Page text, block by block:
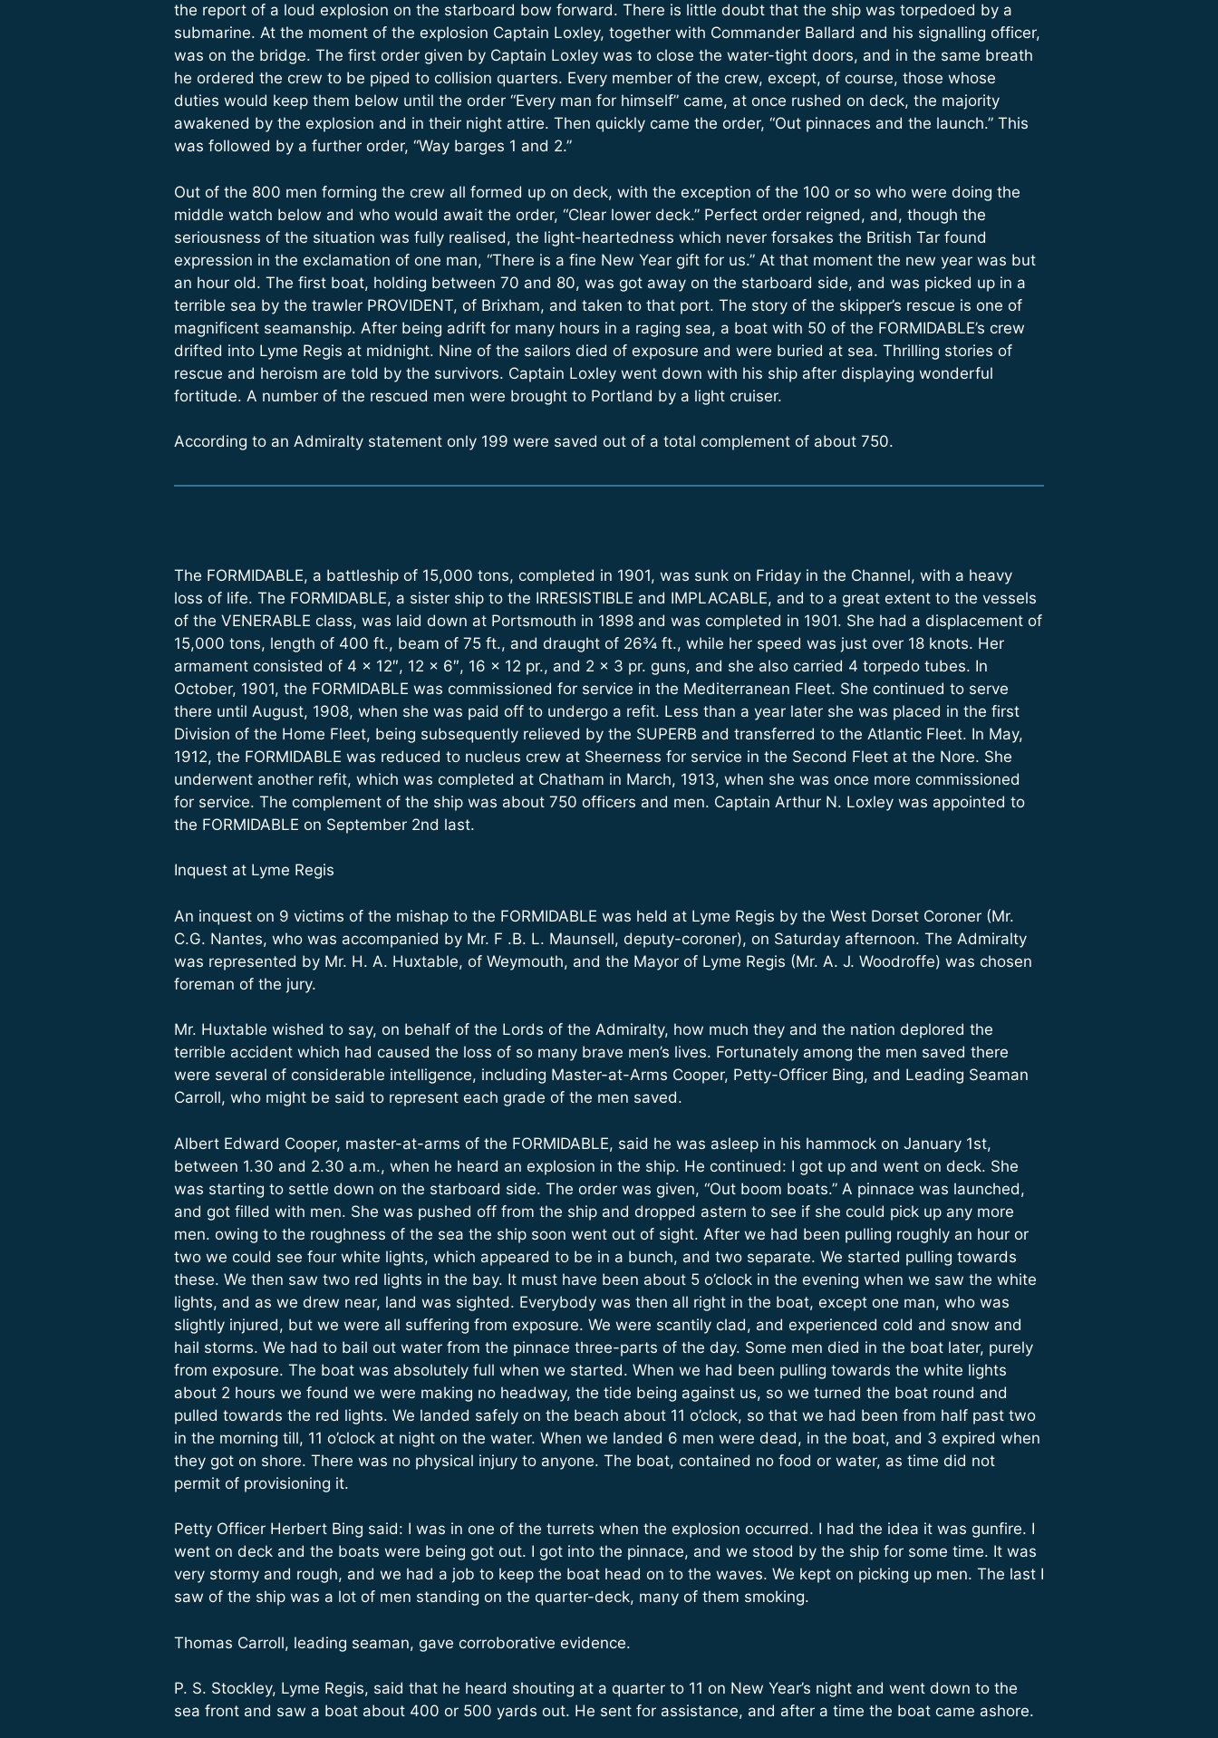
the report of a loud explosion on the starboard bow forward. There is little doubt that the ship was torpedoed by a
submarine. At the moment of the explosion Captain Loxley, together with Commander Ballard and his signalling officer,
was on the bridge. The first order given by Captain Loxley was to close the water-tight doors, and in the same breath
he ordered the crew to be piped to collision quarters. Every member of the crew, except, of course, those whose
duties would keep them below until the order “Every man for himself” came, at once rushed on deck, the majority
awakened by the explosion and in their night attire. Then quickly came the order, “Out pinnaces and the launch.” This
was followed by a further order, “Way barges 1 and 2.”
Out of the 800 men forming the crew all formed up on deck, with the exception of the 100 or so who were doing the
middle watch below and who would await the order, “Clear lower deck.” Perfect order reigned, and, though the
seriousness of the situation was fully realised, the light-heartedness which never forsakes the British Tar found
expression in the exclamation of one man, “There is a fine New Year gift for us.” At that moment the new year was but
an hour old. The first boat, holding between 70 and 80, was got away on the starboard side, and was picked up in a
terrible sea by the trawler PROVIDENT, of Brixham, and taken to that port. The story of the skipper’s rescue is one of
magnificent seamanship. After being adrift for many hours in a raging sea, a boat with 50 of the FORMIDABLE’s crew
drifted into Lyme Regis at midnight. Nine of the sailors died of exposure and were buried at sea. Thrilling stories of
rescue and heroism are told by the survivors. Captain Loxley went down with his ship after displaying wonderful
fortitude. A number of the rescued men were brought to Portland by a light cruiser.
According to an Admiralty statement only 199 were saved out of a total complement of about 750.
The FORMIDABLE, a battleship of 15,000 tons, completed in 1901, was sunk on Friday in the Channel, with a heavy
loss of life. The FORMIDABLE, a sister ship to the IRRESISTIBLE and IMPLACABLE, and to a great extent to the vessels
of the VENERABLE class, was laid down at Portsmouth in 1898 and was completed in 1901. She had a displacement of
15,000 tons, length of 400 ft., beam of 75 ft., and draught of 26¾ ft., while her speed was just over 18 knots. Her
armament consisted of 4 x 12″, 12 x 6″, 16 x 12 pr., and 2 x 3 pr. guns, and she also carried 4 torpedo tubes. In
October, 1901, the FORMIDABLE was commissioned for service in the Mediterranean Fleet. She continued to serve
there until August, 1908, when she was paid off to undergo a refit. Less than a year later she was placed in the first
Division of the Home Fleet, being subsequently relieved by the SUPERB and transferred to the Atlantic Fleet. In May,
1912, the FORMIDABLE was reduced to nucleus crew at Sheerness for service in the Second Fleet at the Nore. She
underwent another refit, which was completed at Chatham in March, 1913, when she was once more commissioned
for service. The complement of the ship was about 750 officers and men. Captain Arthur N. Loxley was appointed to
the FORMIDABLE on September 2nd last.
Inquest at Lyme Regis
An inquest on 9 victims of the mishap to the FORMIDABLE was held at Lyme Regis by the West Dorset Coroner (Mr.
C.G. Nantes, who was accompanied by Mr. F .B. L. Maunsell, deputy-coroner), on Saturday afternoon. The Admiralty
was represented by Mr. H. A. Huxtable, of Weymouth, and the Mayor of Lyme Regis (Mr. A. J. Woodroffe) was chosen
foreman of the jury.
Mr. Huxtable wished to say, on behalf of the Lords of the Admiralty, how much they and the nation deplored the
terrible accident which had caused the loss of so many brave men’s lives. Fortunately among the men saved there
were several of considerable intelligence, including Master-at-Arms Cooper, Petty-Officer Bing, and Leading Seaman
Carroll, who might be said to represent each grade of the men saved.
Albert Edward Cooper, master-at-arms of the FORMIDABLE, said he was asleep in his hammock on January 1st,
between 1.30 and 2.30 a.m., when he heard an explosion in the ship. He continued: I got up and went on deck. She
was starting to settle down on the starboard side. The order was given, “Out boom boats.” A pinnace was launched,
and got filled with men. She was pushed off from the ship and dropped astern to see if she could pick up any more
men. owing to the roughness of the sea the ship soon went out of sight. After we had been pulling roughly an hour or
two we could see four white lights, which appeared to be in a bunch, and two separate. We started pulling towards
these. We then saw two red lights in the bay. It must have been about 5 o’clock in the evening when we saw the white
lights, and as we drew near, land was sighted. Everybody was then all right in the boat, except one man, who was
slightly injured, but we were all suffering from exposure. We were scantily clad, and experienced cold and snow and
hail storms. We had to bail out water from the pinnace three-parts of the day. Some men died in the boat later, purely
from exposure. The boat was absolutely full when we started. When we had been pulling towards the white lights
about 2 hours we found we were making no headway, the tide being against us, so we turned the boat round and
pulled towards the red lights. We landed safely on the beach about 11 o’clock, so that we had been from half past two
in the morning till, 11 o’clock at night on the water. When we landed 6 men were dead, in the boat, and 3 expired when
they got on shore. There was no physical injury to anyone. The boat, contained no food or water, as time did not
permit of provisioning it.
Petty Officer Herbert Bing said: I was in one of the turrets when the explosion occurred. I had the idea it was gunfire. I
went on deck and the boats were being got out. I got into the pinnace, and we stood by the ship for some time. It was
very stormy and rough, and we had a job to keep the boat head on to the waves. We kept on picking up men. The last I
saw of the ship was a lot of men standing on the quarter-deck, many of them smoking.
Thomas Carroll, leading seaman, gave corroborative evidence.
P. S. Stockley, Lyme Regis, said that he heard shouting at a quarter to 11 on New Year’s night and went down to the
sea front and saw a boat about 400 or 500 yards out. He sent for assistance, and after a time the boat came ashore.